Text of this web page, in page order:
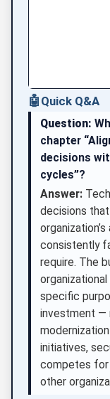
🤖 Quick Q&A
Question:
chapter
decisions
cycles”?
Answer:
decisions
consistently
require. The
specific
investment —
initiatives,
competes for
other